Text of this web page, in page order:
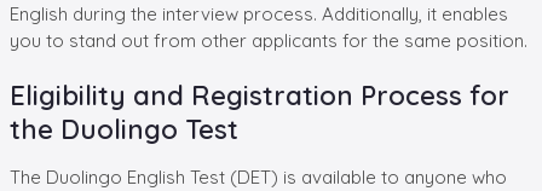
English during the interview process. Additionally, it enables
you to stand out from other applicants for the same position.
Eligibility and Registration Process for
the Duolingo Test
The Duolingo English Test (DET) is available to anyone who